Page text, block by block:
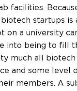
facilities.
startups is
on a university
into being to fill
much all biotech
and some level
members. A